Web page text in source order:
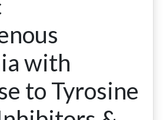
with
to Tyrosine